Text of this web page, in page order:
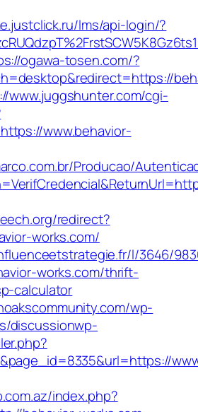
lms/api-login/?
ogawa-tosen.com/?
www.juggshunter.com/cgi-
www.behavior-
Producao/
redirect?
works.com/
l/3646/
works.com/thrift-
calculator
wp-
discussionwp-
index.php?